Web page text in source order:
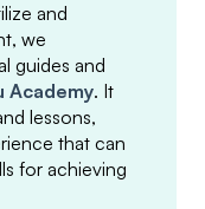
and
we
guides and
Academy. It
lessons,
that can
for achieving